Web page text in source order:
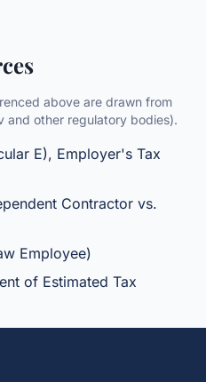
above are drawn from
and other regulatory bodies).
E), Employer's Tax
Contractor vs.
Employee)
of Estimated Tax